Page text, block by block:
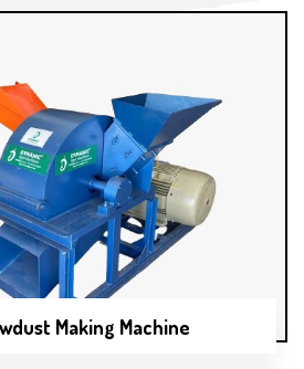
Making Machine